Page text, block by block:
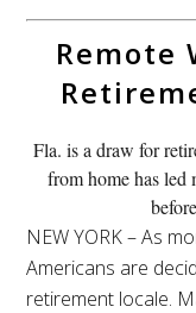
Remote
Fla. is a draw for
from home has led
NEW YORK – As
Americans are
retirement locale.